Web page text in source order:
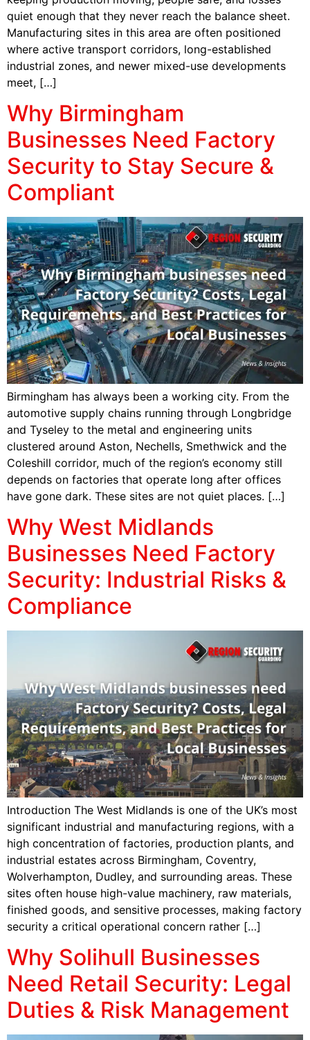
quiet enough that they never reach the balance sheet.
Manufacturing sites in this area are often positioned
where active transport corridors, long-established
industrial zones, and newer mixed-use developments
meet, […]
Why Birmingham
Businesses Need Factory
Security to Stay Secure &
Compliant
Birmingham has always been a working city. From the
automotive supply chains running through Longbridge
and Tyseley to the metal and engineering units
clustered around Aston, Nechells, Smethwick and the
Coleshill corridor, much of the region’s economy still
depends on factories that operate long after offices
have gone dark. These sites are not quiet places. […]
Why West Midlands
Businesses Need Factory
Security: Industrial Risks &
Compliance
Introduction The West Midlands is one of the UK’s most
significant industrial and manufacturing regions, with a
high concentration of factories, production plants, and
industrial estates across Birmingham, Coventry,
Wolverhampton, Dudley, and surrounding areas. These
sites often house high-value machinery, raw materials,
finished goods, and sensitive processes, making factory
security a critical operational concern rather […]
Why Solihull Businesses
Need Retail Security: Legal
Duties & Risk Management